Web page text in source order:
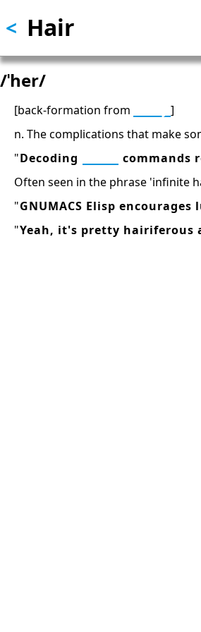
Skip
to
content
Hair
<
/ˈher/
[back-formation from
]
n. The complications that make
"Decoding commands
Often seen in the phrase 'infinite
"GNUMACS Elisp
"Yeah, it's pretty hairiferous